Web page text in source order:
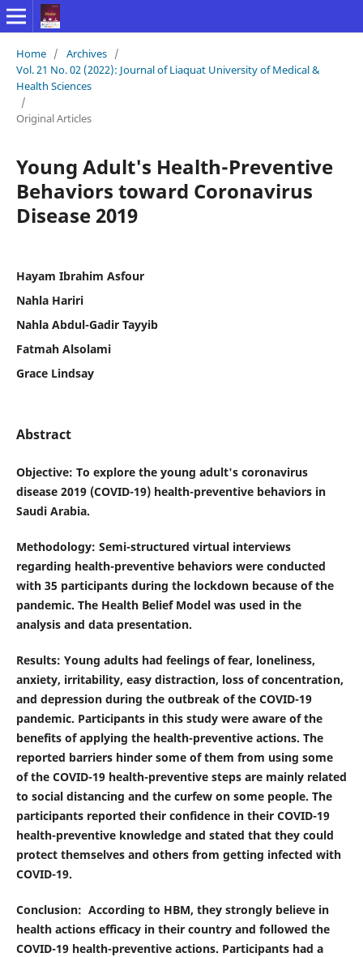
Home / Archives /
Vol. 21 No. 02 (2022): Journal of Liaquat University of Medical &
Health Sciences
/
Original Articles
Young Adult's Health-Preventive
Behaviors toward Coronavirus
Disease 2019
Hayam Ibrahim Asfour
Nahla Hariri
Nahla Abdul-Gadir Tayyib
Fatmah Alsolami
Grace Lindsay
Abstract
Objective: To explore the young adult's coronavirus
disease 2019 (COVID-19) health-preventive behaviors in
Saudi Arabia.
Methodology: Semi-structured virtual interviews
regarding health-preventive behaviors were conducted
with 35 participants during the lockdown because of the
pandemic. The Health Belief Model was used in the
analysis and data presentation.
Results: Young adults had feelings of fear, loneliness,
anxiety, irritability, easy distraction, loss of concentration,
and depression during the outbreak of the COVID-19
pandemic. Participants in this study were aware of the
benefits of applying the health-preventive actions. The
reported barriers hinder some of them from using some
of the COVID-19 health-preventive steps are mainly related
to social distancing and the curfew on some people. The
participants reported their confidence in their COVID-19
health-preventive knowledge and stated that they could
protect themselves and others from getting infected with
COVID-19.
Conclusion: According to HBM, they strongly believe in
health actions efficacy in their country and followed the
COVID-19 health-preventive actions. Participants had a